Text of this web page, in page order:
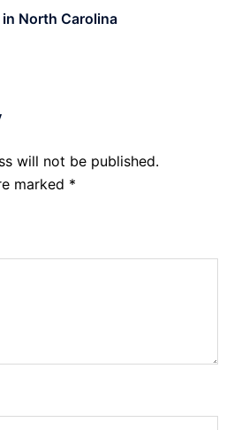
North Carolina
will not be published.
marked *